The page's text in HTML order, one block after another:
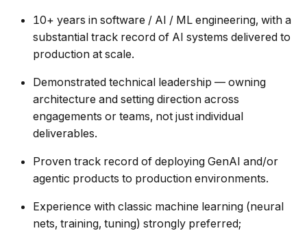
10+ years in software / AI / ML engineering, with a
substantial track record of AI systems delivered to
production at scale.
Demonstrated technical leadership — owning
architecture and setting direction across
engagements or teams, not just individual
deliverables.
Proven track record of deploying GenAI and/or
agentic products to production environments.
Experience with classic machine learning (neural
nets, training, tuning) strongly preferred;